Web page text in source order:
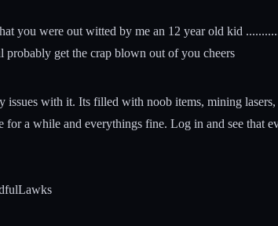
you were out witted by me an 12 year old kid
probably get the crap blown out of you cheers
issues with it. Its filled with noob items, mining
a while and everythings fine. Log in and see that